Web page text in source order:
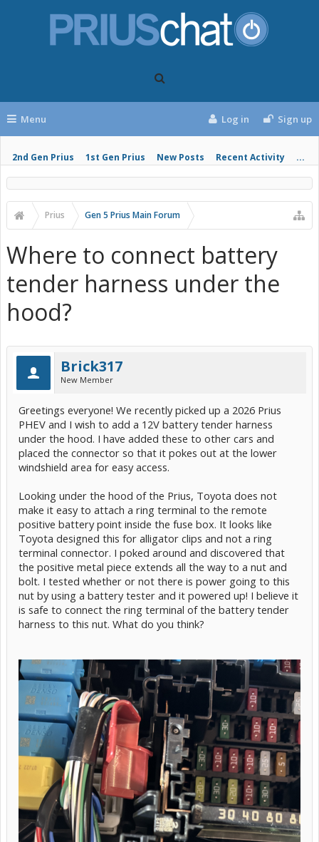
Menu
2nd Gen Prius 1st Gen Prius New Posts Recent Activity ...
Log in Sign up
Prius Gen 5 Prius Main Forum
Where to connect battery
tender harness under the
hood?
Brick317
New Member
Greetings everyone! We recently picked up a 2026 Prius
PHEV and I wish to add a 12V battery tender harness
under the hood. I have added these to other cars and
placed the connector so that it pokes out at the lower
windshield area for easy access.
Looking under the hood of the Prius, Toyota does not
make it easy to attach a ring terminal to the remote
positive battery point inside the fuse box. It looks like
Toyota designed this for alligator clips and not a ring
terminal connector. I poked around and discovered that
the positive metal piece extends all the way to a nut and
bolt. I tested whether or not there is power going to this
nut by using a battery tester and it powered up! I believe it
is safe to connect the ring terminal of the battery tender
harness to this nut. What do you think?